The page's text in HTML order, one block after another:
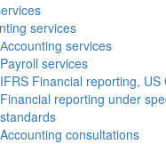
services
Аccounting services
Payroll services
IFRS Financial reporting, US
Financial reporting under
standards
Accounting consultations